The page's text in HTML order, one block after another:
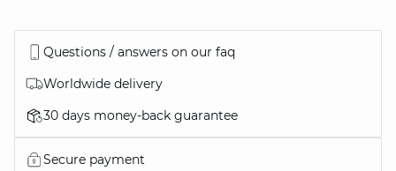
Questions / answers on our faq
Worldwide delivery
30 days money-back guarantee
Secure payment